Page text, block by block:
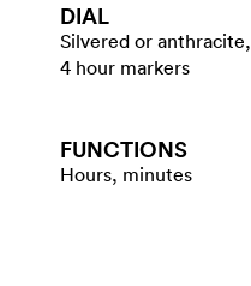
DIAL
Silvered or anthracite,
4 hour markers
FUNCTIONS
Hours, minutes